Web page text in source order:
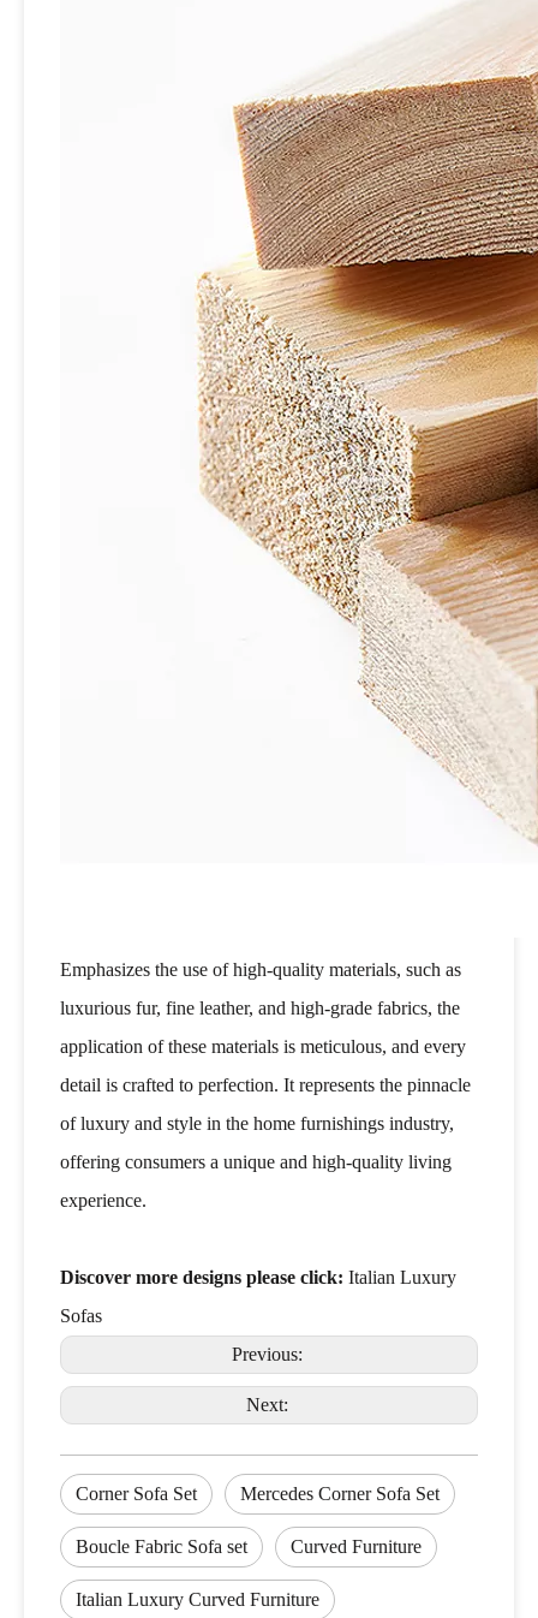
Emphasizes the use of high-quality materials, such as
luxurious fur, fine leather, and high-grade fabrics, the
application of these materials is meticulous, and every
detail is crafted to perfection. It represents the pinnacle
of luxury and style in the home furnishings industry,
offering consumers a unique and high-quality living
experience.
Discover more designs please click: Italian Luxury
Sofas
Previous:
Next:
Corner Sofa Set Mercedes Corner Sofa Set
Boucle Fabric Sofa set Curved Furniture
Italian Luxury Curved Furniture